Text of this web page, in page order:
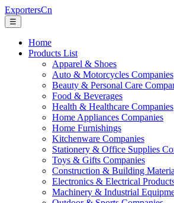
ExportersCn
☰
Home
Products List
Apparel & Shoes
Auto & Motorcycles Companies
Beauty & Personal Care
Food & Beverages
Health & Healthcare Companies
Home Appliances Companies
Home Furnishings
Kitchenware Companies
Stationery & Office Supplies
Toys & Gifts Companies
Construction & Building
Electronics & Electrical
Machinery & Industrial